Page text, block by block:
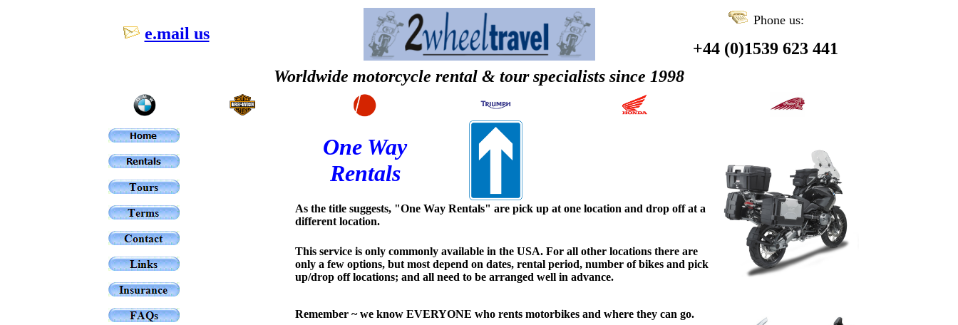
e.mail us
Phone us:
+44 (0)1539 623 441
Worldwide motorcycle rental & tour specialists since 1998
One Way
Rentals
As the title suggests, "One Way Rentals" are pick up at one location and drop off at a
different location.
This service is only commonly available in the USA. For all other locations there are
only a few options, but most depend on dates, rental period, number of bikes and pick
up/drop off locations; and all need to be arranged well in advance.
Remember ~ we know EVERYONE who rents motorbikes and where they can go.